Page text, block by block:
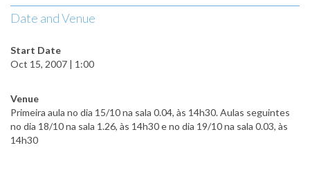
Date and Venue
Start Date
Oct 15, 2007 | 1:00
Venue
Primeira aula no dia 15/10 na sala 0.04, às 14h30. Aulas seguintes
no dia 18/10 na sala 1.26, às 14h30 e no dia 19/10 na sala 0.03, às
14h30